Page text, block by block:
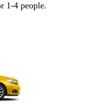
1-­4 people.